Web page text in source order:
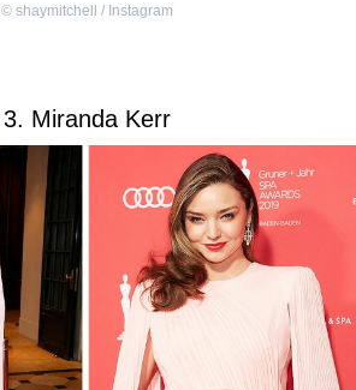
© shaymitchell / Instagram
3. Miranda Kerr